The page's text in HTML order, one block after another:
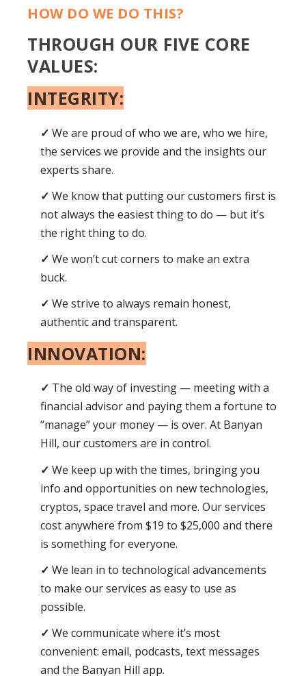
HOW DO WE DO THIS?
THROUGH OUR FIVE CORE
VALUES:
INTEGRITY:
We are proud of who we are, who we hire,
the services we provide and the insights our
experts share.
We know that putting our customers first is
not always the easiest thing to do — but it’s
the right thing to do.
We won’t cut corners to make an extra
buck.
We strive to always remain honest,
authentic and transparent.
INNOVATION:
The old way of investing — meeting with a
financial advisor and paying them a fortune to
“manage” your money — is over. At Banyan
Hill, our customers are in control.
We keep up with the times, bringing you
info and opportunities on new technologies,
cryptos, space travel and more. Our services
cost anywhere from $19 to $25,000 and there
is something for everyone.
We lean in to technological advancements
to make our services as easy to use as
possible.
We communicate where it’s most
convenient: email, podcasts, text messages
and the Banyan Hill app.